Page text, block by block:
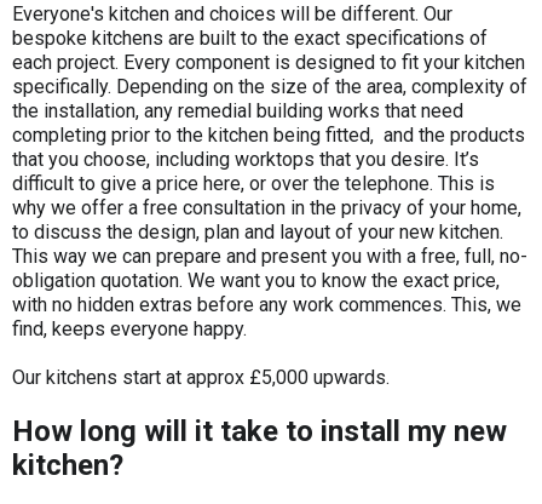
​Everyone's kitchen and choices will be different. Our
bespoke kitchens are built to the exact specifications of
each project. Every component is designed to fit your kitchen
specifically. Depending on the size of the area, complexity of
the installation, any remedial building works that need
completing prior to the kitchen being fitted, and the products
that you choose, including worktops that you desire. It’s
difficult to give a price here, or over the telephone. This is
why we offer a free consultation in the privacy of your home,
to discuss the design, plan and layout of your new kitchen.
This way we can prepare and present you with a free, full, no-
obligation quotation. We want you to know the exact price,
with no hidden extras before any work commences. This, we
find, keeps everyone happy.
​Our kitchens start at approx £5,000 upwards.
How long will it take to install my new
kitchen?